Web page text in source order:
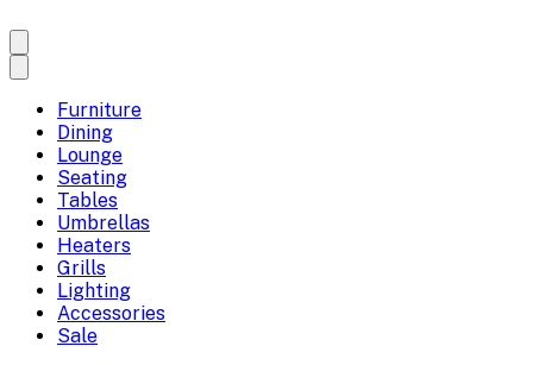
Furniture
Dining
Lounge
Seating
Tables
Umbrellas
Heaters
Grills
Lighting
Accessories
Sale